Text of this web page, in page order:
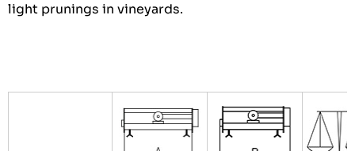
light prunings in vineyards.